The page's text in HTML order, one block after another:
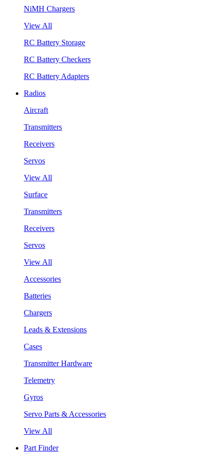
NiMH Chargers
View All
RC Battery Storage
RC Battery Checkers
RC Battery Adapters
Radios
Aircraft
Transmitters
Receivers
Servos
View All
Surface
Transmitters
Receivers
Servos
View All
Accessories
Batteries
Chargers
Leads & Extensions
Cases
Transmitter Hardware
Telemetry
Gyros
Servo Parts & Accessories
View All
Part Finder